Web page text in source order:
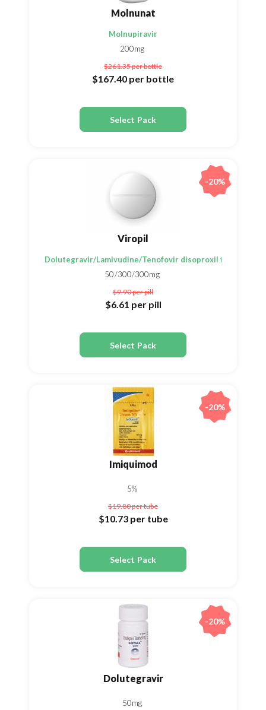
Molnunat
Molnupiravir
200mg
$261.35per bottle
$167.40 per bottle
Select Pack
Viropil
Dolutegravir/Lamivudine/Tenofovir disoproxil fumarate
50/300/300mg
$9.90per pill
$6.61 per pill
Select Pack
-20%
Imiquimod
5%
$19.80per tube
$10.73 per tube
Select Pack
-20%
Dolutegravir
50mg
-20%